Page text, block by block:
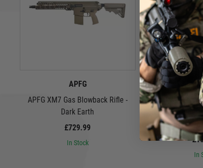
APFG
APFG XM7 Gas Blowback Rifle -
Dark Earth
£729.99
In Stock
Airsoft Artisan 9"
Set for SIG
In